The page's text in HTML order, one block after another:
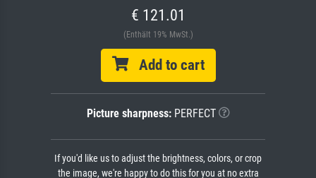
€ 121.01
(Enthält 19% MwSt.)
Add to cart
Picture sharpness:PERFECT
If you'd like us to adjust the brightness, colors, or crop
the image, we're happy to do this for you at no extra